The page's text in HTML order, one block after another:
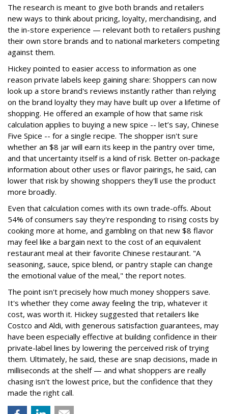
The research is meant to give both brands and retailers
new ways to think about pricing, loyalty, merchandising, and
the in-store experience — relevant both to retailers pushing
their own store brands and to national marketers competing
against them.
Hickey pointed to easier access to information as one
reason private labels keep gaining share: Shoppers can now
look up a store brand's reviews instantly rather than relying
on the brand loyalty they may have built up over a lifetime of
shopping. He offered an example of how that same risk
calculation applies to buying a new spice -- let’s say, Chinese
Five Spice -- for a single recipe. The shopper isn't sure
whether an $8 jar will earn its keep in the pantry over time,
and that uncertainty itself is a kind of risk. Better on-package
information about other uses or flavor pairings, he said, can
lower that risk by showing shoppers they'll use the product
more broadly.
Even that calculation comes with its own trade-offs. About
54% of consumers say they're responding to rising costs by
cooking more at home, and gambling on that new $8 flavor
may feel like a bargain next to the cost of an equivalent
restaurant meal at their favorite Chinese restaurant. "A
seasoning, sauce, spice blend, or pantry staple can change
the emotional value of the meal," the report notes.
The point isn't precisely how much money shoppers save.
It's whether they come away feeling the trip, whatever it
cost, was worth it. Hickey suggested that retailers like
Costco and Aldi, with generous satisfaction guarantees, may
have been especially effective at building confidence in their
private-label lines by lowering the perceived risk of trying
them. Ultimately, he said, these are snap decisions, made in
milliseconds at the shelf — and what shoppers are really
chasing isn't the lowest price, but the confidence that they
made the right call.